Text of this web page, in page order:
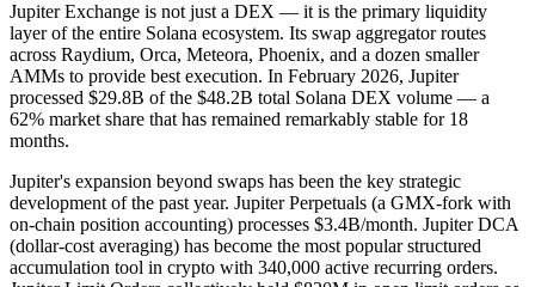
Jupiter Exchange is not just a DEX — it is the primary liquidity
layer of the entire Solana ecosystem. Its swap aggregator routes
across Raydium, Orca, Meteora, Phoenix, and a dozen smaller
AMMs to provide best execution. In February 2026, Jupiter
processed $29.8B of the $48.2B total Solana DEX volume — a
62% market share that has remained remarkably stable for 18
months.
Jupiter's expansion beyond swaps has been the key strategic
development of the past year. Jupiter Perpetuals (a GMX-fork with
on-chain position accounting) processes $3.4B/month. Jupiter DCA
(dollar-cost averaging) has become the most popular structured
accumulation tool in crypto with 340,000 active recurring orders.